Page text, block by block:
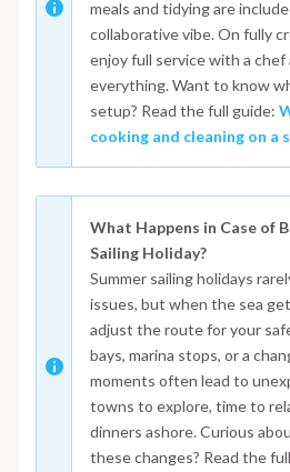
meals and tidying are
collaborative vibe. On fully
enjoy full service with a chef
everything. Want to know
setup? Read the full guide:
cooking and cleaning on a
What Happens in Case of
Sailing Holiday?
Summer sailing holidays
issues, but when the sea
adjust the route for your
bays, marina stops, or a
moments often lead to
towns to explore, time to
dinners ashore. Curious
these changes? Read the